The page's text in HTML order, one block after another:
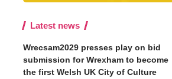
Latest news
Wrecsam2029 presses play on bid
submission for Wrexham to become
the first Welsh UK City of Culture